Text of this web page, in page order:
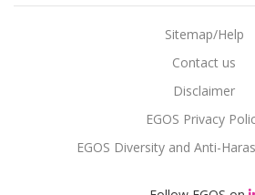
Sitemap/Help
Contact us
Disclaimer
EGOS Privacy
EGOS Diversity and Anti-